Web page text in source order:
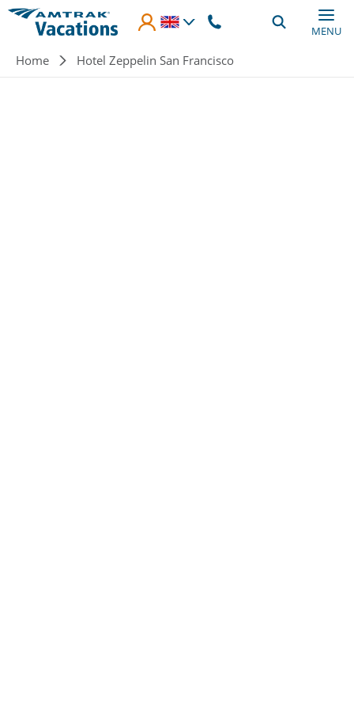
Skip to main content
MENU
Breadcrumb
Home Hotel Zeppelin San Francisco